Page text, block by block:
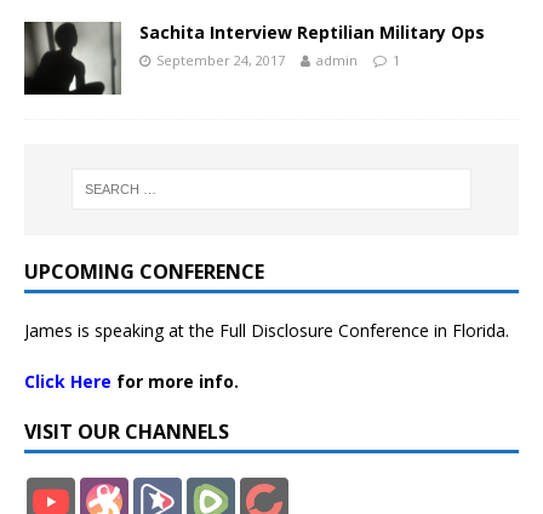
Sachita Interview Reptilian Military Ops
September 24, 2017 admin 1
UPCOMING CONFERENCE
James is speaking at the Full Disclosure Conference in Florida.
Click Here for more info.
VISIT OUR CHANNELS